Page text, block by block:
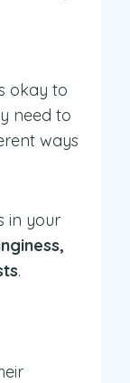
okay to
need to
ways
in your
.